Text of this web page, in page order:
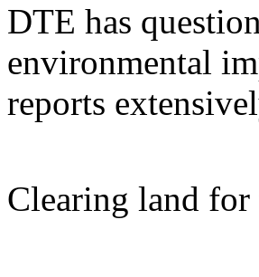
DTE has
environmental
reports
Clearing land for